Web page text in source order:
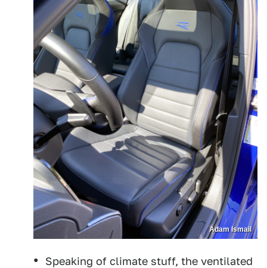
Adam Ismail
Speaking of climate stuff, the ventilated